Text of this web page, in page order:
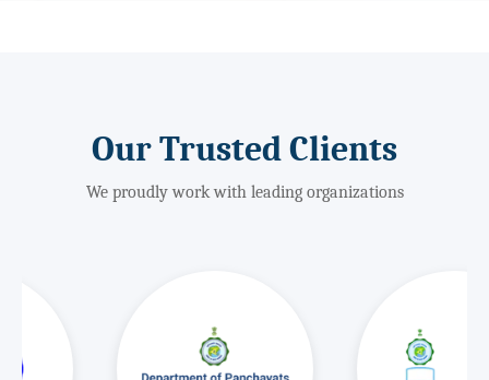
Our Trusted Clients
We proudly work with leading organizations